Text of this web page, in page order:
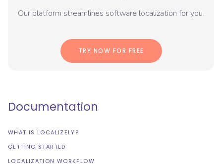
Our platform streamlines software localization for you.
TRY NOW FOR FREE
Documentation
WHAT IS LOCALIZELY?
GETTING STARTED
LOCALIZATION WORKFLOW